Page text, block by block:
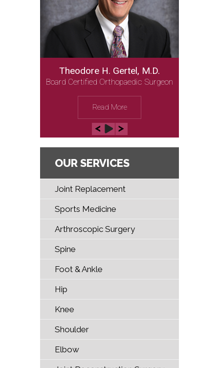
Theodore H. Gertel, M.D.
Board Certified Orthopaedic Surgeon
Read More
OUR SERVICES
Joint Replacement
Sports Medicine
Arthroscopic Surgery
Spine
Foot & Ankle
Hip
Knee
Shoulder
Elbow